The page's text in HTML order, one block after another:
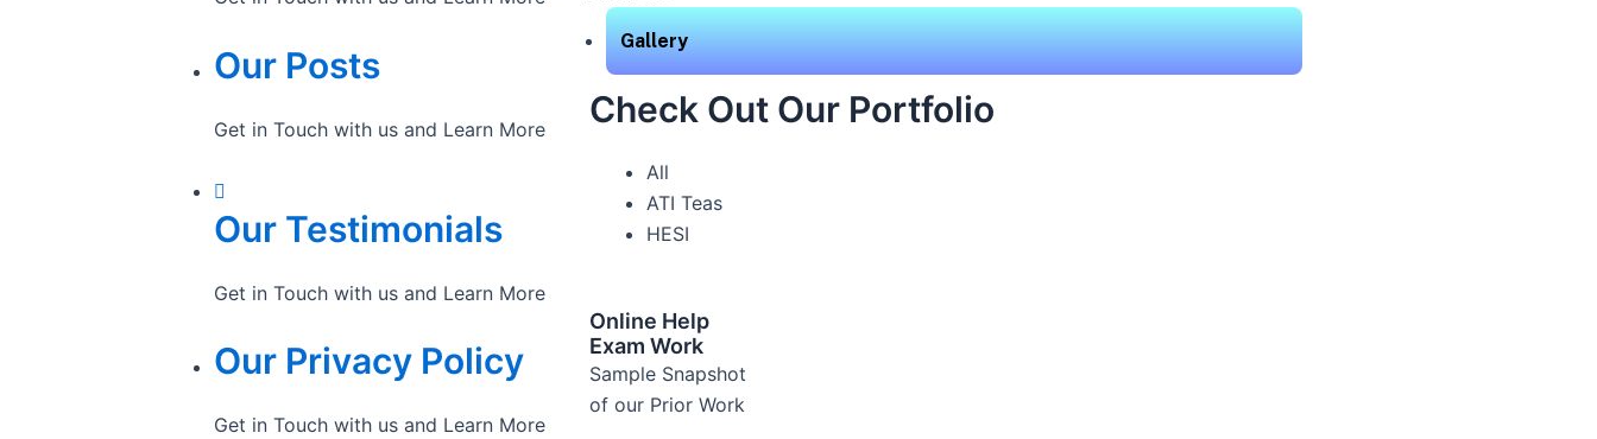
Gallery
Check Out Our Portfolio
All
ATI Teas
HESI
Online Help
Exam Work
Sample Snapshot
of our Prior Work
Our Posts
Get in Touch with us and Learn More
Our Testimonials
Get in Touch with us and Learn More
Our Privacy Policy
Get in Touch with us and Learn More